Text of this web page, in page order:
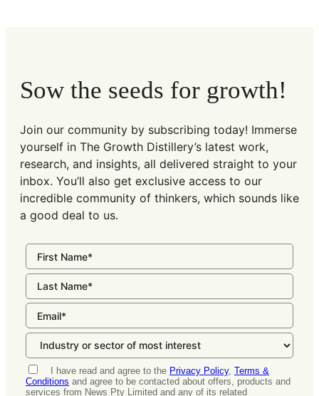
Sow the seeds for growth!
Join our community by subscribing today! Immerse
yourself in The Growth Distillery’s latest work,
research, and insights, all delivered straight to your
inbox. You’ll also get exclusive access to our
incredible community of thinkers, which sounds like
a good deal to us.